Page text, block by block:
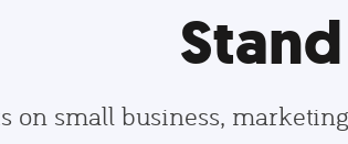
on small business,